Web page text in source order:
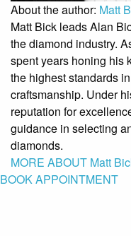
About the author: Matt
Matt Bick leads Alan
the diamond industry.
spent years honing his
the highest standards
craftsmanship. Under
reputation for
guidance in selecting
diamonds.
MORE ABOUT Matt
BOOK APPOINTMENT